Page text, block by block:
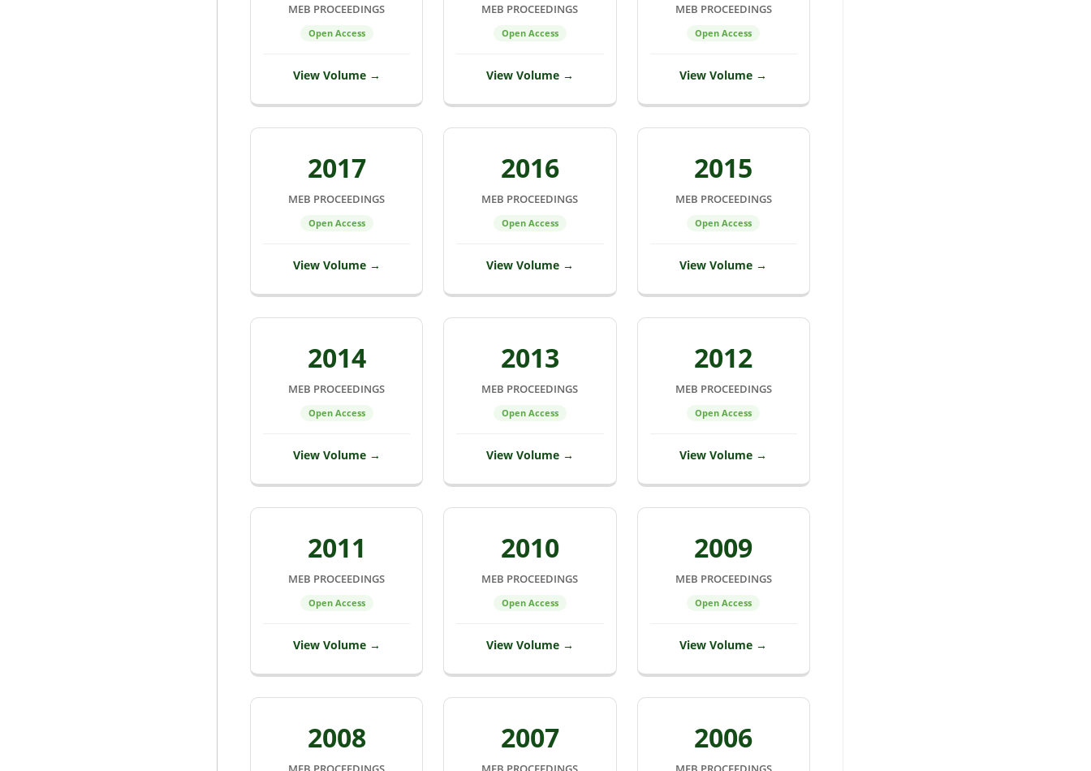
MEB PROCEEDINGS
Open Access
View Volume →
MEB PROCEEDINGS
Open Access
View Volume →
MEB PROCEEDINGS
Open Access
View Volume →
2017
MEB PROCEEDINGS
Open Access
View Volume →
2016
MEB PROCEEDINGS
Open Access
View Volume →
2015
MEB PROCEEDINGS
Open Access
View Volume →
2014
MEB PROCEEDINGS
Open Access
View Volume →
2013
MEB PROCEEDINGS
Open Access
View Volume →
2012
MEB PROCEEDINGS
Open Access
View Volume →
2011
MEB PROCEEDINGS
Open Access
View Volume →
2010
MEB PROCEEDINGS
Open Access
View Volume →
2009
MEB PROCEEDINGS
Open Access
View Volume →
2008 2007 2006